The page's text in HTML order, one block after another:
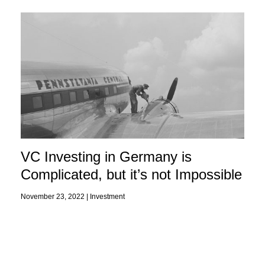
VC Investing in Germany is
Complicated, but it’s not Impossible
November 23, 2022 | Investment